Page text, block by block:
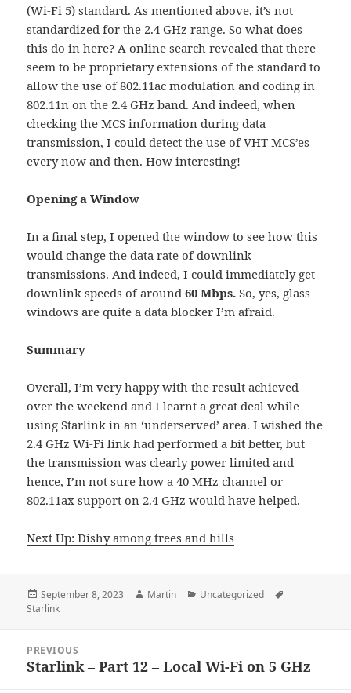
(Wi-Fi 5) standard. As mentioned above, it’s not
standardized for the 2.4 GHz range. So what does
this do in here? A online search revealed that there
seem to be proprietary extensions of the standard to
allow the use of 802.11ac modulation and coding in
802.11n on the 2.4 GHz band. And indeed, when
checking the MCS information during data
transmission, I could detect the use of VHT MCS’es
every now and then. How interesting!
Opening a Window
In a final step, I opened the window to see how this
would change the data rate of downlink
transmissions. And indeed, I could immediately get
downlink speeds of around60 Mbps. So, yes, glass
windows are quite a data blocker I’m afraid.
Summary
Overall, I’m very happy with the result achieved
over the weekend and I learnt a great deal while
using Starlink in an ‘underserved’ area. I wished the
2.4 GHz Wi-Fi link had performed a bit better, but
the transmission was clearly power limited and
hence, I’m not sure how a 40 MHz channel or
802.11ax support on 2.4 GHz would have helped.
Next Up: Dishy among trees and hills
Posted
on
September 8, 2023 Author
Martin Categories
Uncategorized
Starlink
navigation
PREVIOUS
Previous
Starlink – Part 12 – Local Wi-Fi on 5 GHz